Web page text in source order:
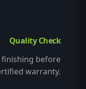
Quality Check
finishing before
warranty.